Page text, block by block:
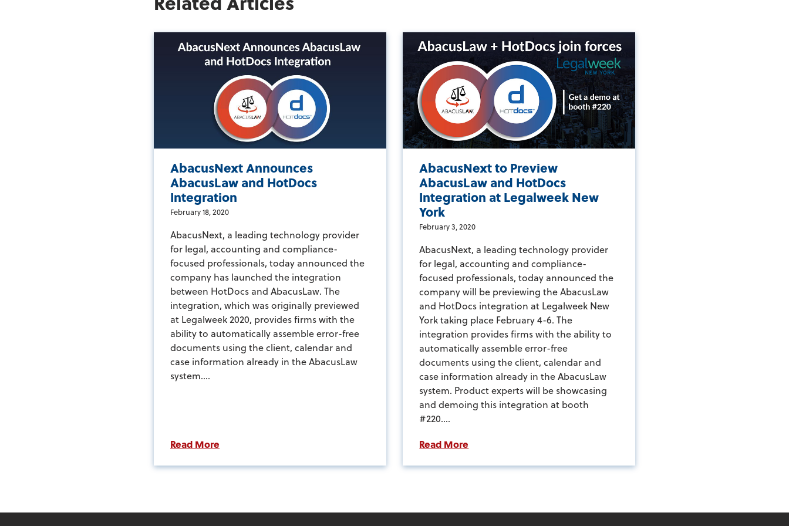
AbacusNext Announces
AbacusLaw and HotDocs
Integration
February 18, 2020
AbacusNext, a leading technology provider
for legal, accounting and compliance-
focused professionals, today announced the
company has launched the integration
between HotDocs and AbacusLaw. The
integration, which was originally previewed
at Legalweek 2020, provides firms with the
ability to automatically assemble error-free
documents using the client, calendar and
case information already in the AbacusLaw
system....
Read More
AbacusNext to Preview
AbacusLaw and HotDocs
Integration at Legalweek New
York
February 3, 2020
AbacusNext, a leading technology provider
for legal, accounting and compliance-
focused professionals, today announced the
company will be previewing the AbacusLaw
and HotDocs integration at Legalweek New
York taking place February 4-6. The
integration provides firms with the ability to
automatically assemble error-free
documents using the client, calendar and
case information already in the AbacusLaw
system. Product experts will be showcasing
and demoing this integration at booth
#220....
Read More